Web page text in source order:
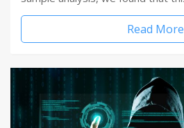
Read More